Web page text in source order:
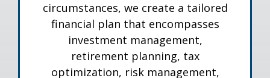
circumstances, we create a tailored
financial plan that encompasses
investment management,
retirement planning, tax
optimization, risk management,